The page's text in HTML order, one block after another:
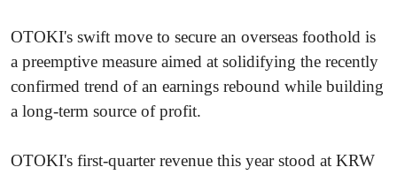
OTOKI's swift move to secure an overseas foothold is
a preemptive measure aimed at solidifying the recently
confirmed trend of an earnings rebound while building
a long-term source of profit.
OTOKI's first-quarter revenue this year stood at KRW